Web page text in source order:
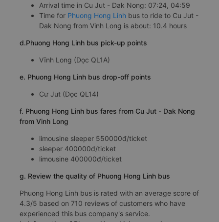
Arrival time in Cu Jut - Dak Nong: 07:24, 04:59
Time for Phuong Hong Linh bus to ride to Cu Jut -
Dak Nong from Vinh Long is about: 10.4 hours
d.Phuong Hong Linh bus pick-up points
Vĩnh Long (Dọc QL1A)
e. Phuong Hong Linh bus drop-off points
Cư Jut (Dọc QL14)
f. Phuong Hong Linh bus fares from Cu Jut - Dak Nong
from Vinh Long
limousine sleeper 550000đ/ticket
sleeper 400000đ/ticket
limousine 400000đ/ticket
g. Review the quality of Phuong Hong Linh bus
Phuong Hong Linh bus is rated with an average score of
4.3/5 based on 710 reviews of customers who have
experienced this bus company's service.